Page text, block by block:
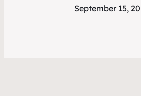
September 15,